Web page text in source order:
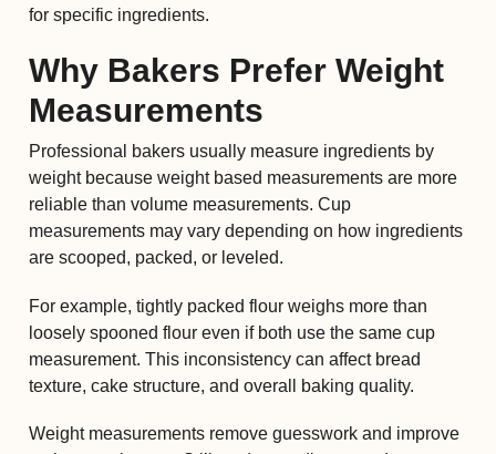
for specific ingredients.
Why Bakers Prefer Weight
Measurements
Professional bakers usually measure ingredients by
weight because weight based measurements are more
reliable than volume measurements. Cup
measurements may vary depending on how ingredients
are scooped, packed, or leveled.
For example, tightly packed flour weighs more than
loosely spooned flour even if both use the same cup
measurement. This inconsistency can affect bread
texture, cake structure, and overall baking quality.
Weight measurements remove guesswork and improve